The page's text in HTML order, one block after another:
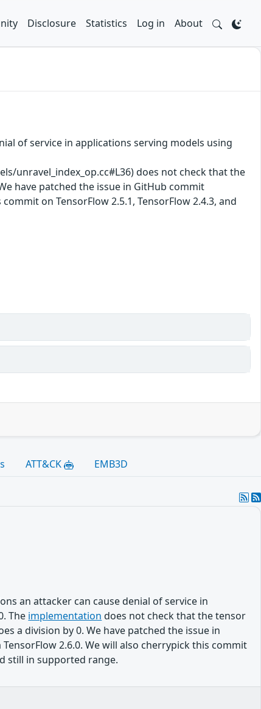
Disclosure Statistics Log in About
of service in applications serving models using
unravel_index_op.cc#L36) does not check that the
have patched the issue in GitHub commit
on TensorFlow 2.5.1, TensorFlow 2.4.3, and
ATT&CK EMB3D
an attacker can cause denial of service in
The implementation does not check that the tensor
a division by 0. We have patched the issue in
2.6.0. We will also cherrypick this commit
still in supported range.